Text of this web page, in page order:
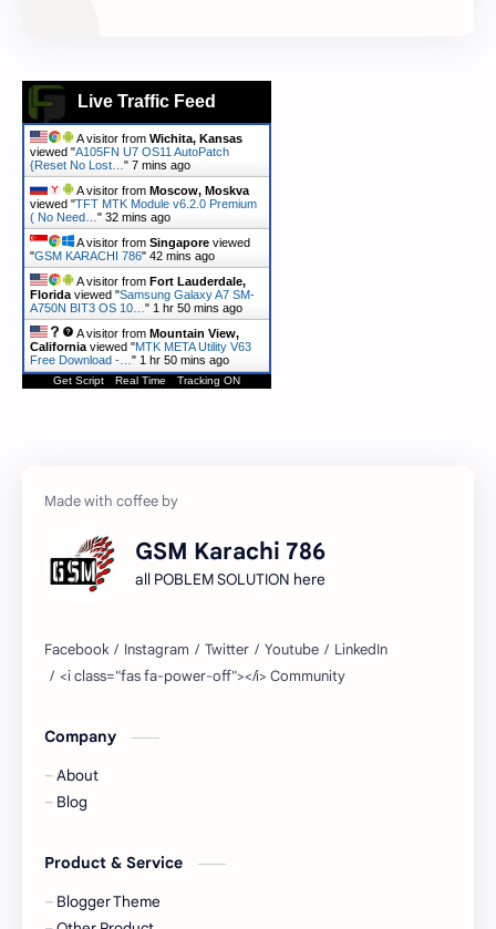
Live Traffic Feed
A visitor from Wichita, Kansas
viewed "A105FN U7 OS11 AutoPatch
{Reset No Lost… " 7 mins ago
A visitor from Moscow, Moskva
viewed "TFT MTK Module v6.2.0 Premium
( No Need… " 32 mins ago
A visitor from Singapore viewed
"GSM KARACHI 786" 42 mins ago
A visitor from Fort Lauderdale,
Florida viewed "Samsung Galaxy A7 SM-
A750N BIT3 OS 10… " 1 hr 50 mins ago
A visitor from Mountain View,
California viewed "MTK META Utility V63
Free Download -… " 1 hr 50 mins ago
Get Script Real Time Tracking ON
GSM Karachi 786
all POBLEM SOLUTION here
Company
About
Blog
Product & Service
Blogger Theme